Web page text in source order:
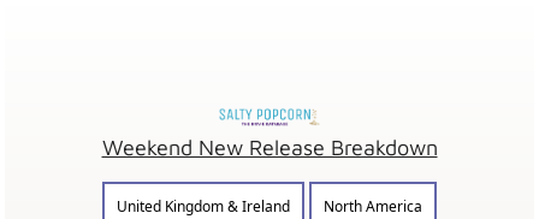
Weekend New Release Breakdown
United Kingdom & Ireland
North America